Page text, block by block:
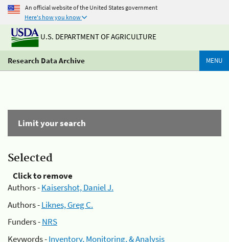
An official website of the United States government
Here's how you know
U.S. DEPARTMENT OF AGRICULTURE
Research Data Archive MENU
Limit your search
Selected
Click to remove
Authors -Kaisershot, Daniel J.
Authors -Liknes, Greg C.
Funders -NRS
Keywords -Inventory, Monitoring, & Analysis